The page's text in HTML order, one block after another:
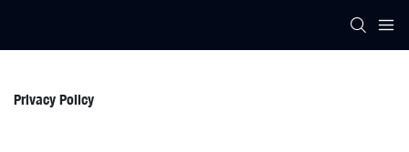
Privacy Policy